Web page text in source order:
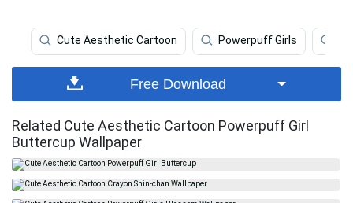
Cute Aesthetic Cartoon Powerpuff Girls
Free Download
Related Cute Aesthetic Cartoon Powerpuff Girl
Buttercup Wallpaper